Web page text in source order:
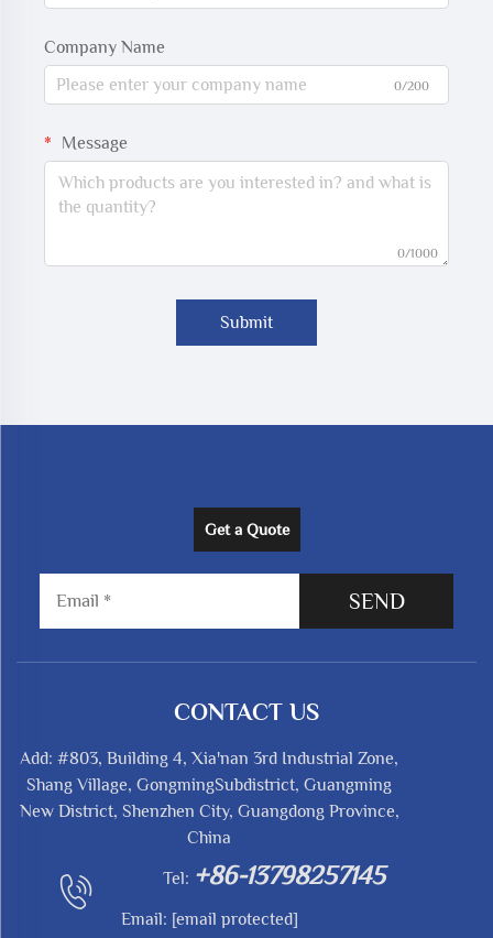
Company Name
0/200
Message
0/1000
Submit
Get a Quote
SEND
CONTACT US
Add: #803, Building 4, Xia'nan 3rd Industrial Zone,
Shang Village, GongmingSubdistrict, Guangming
New District, Shenzhen City, Guangdong Province,
China
Tel: +86-13798257145
Email: [email protected]